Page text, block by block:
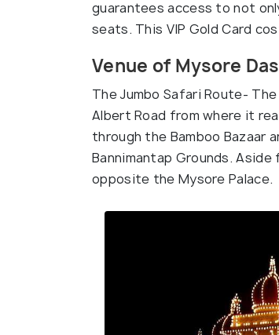
guarantees access to not
seats. This VIP Gold Card
Venue of Mysore
The Jumbo Safari Route-
Albert Road from where it
through the Bamboo Bazaar
Bannimantap Grounds.
opposite the Mysore Palace.